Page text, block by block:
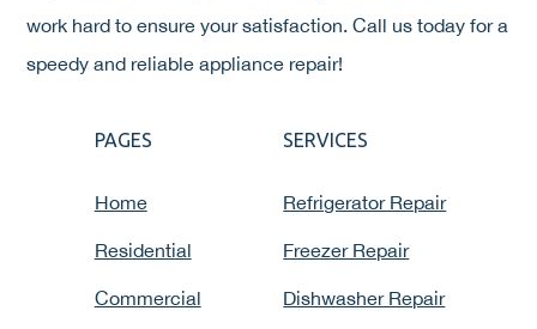
work hard to ensure your satisfaction. Call us today for a
speedy and reliable appliance repair!
PAGES
Home
Residential
Commercial
SERVICES
Refrigerator Repair
Freezer Repair
Dishwasher Repair